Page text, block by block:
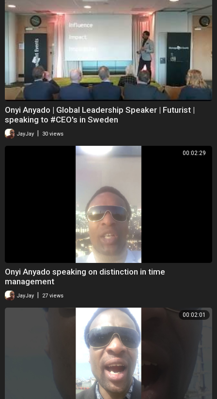
Onyi Anyado | Global Leadership Speaker | Futurist |
speaking to #CEO's in Sweden
JayJay 30 views
00:02:29
Onyi Anyado speaking on distinction in time
management
JayJay | 27 views
00:02:01